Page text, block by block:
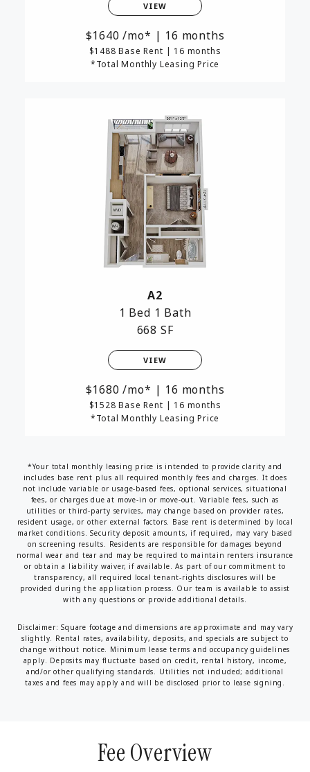
VIEW
1640 /mo* | 16 months
$1488 Base Rent | 16 months
*Total Monthly Leasing Price
A2
1 Bed 1 Bath
668 SF
VIEW
1680 /mo* | 16 months
$1528 Base Rent | 16 months
*Total Monthly Leasing Price
*Your total monthly leasing price is intended to provide clarity and
includes base rent plus all required monthly fees and charges. It does
not include variable or usage-based fees, optional services, situational
fees, or charges due at move-in or move-out. Variable fees, such as
utilities or third-party services, may change based on provider rates,
resident usage, or other external factors. Base rent is determined by local
market conditions. Security deposit amounts, if required, may vary based
on screening results. Residents are responsible for damages beyond
normal wear and tear and may be required to maintain renters insurance
or obtain a liability waiver, if available. As part of our commitment to
transparency, all required local tenant-rights disclosures will be
provided during the application process. Our team is available to assist
with any questions or provide additional details.
Disclaimer: Square footage and dimensions are approximate and may vary
slightly. Rental rates, availability, deposits, and specials are subject to
change without notice. Minimum lease terms and occupancy guidelines
apply. Deposits may fluctuate based on credit, rental history, income,
and/or other qualifying standards. Utilities not included; additional
taxes and fees may apply and will be disclosed prior to lease signing.
Fee Overview